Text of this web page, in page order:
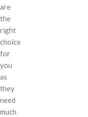
are
the
right
choice
for
you
as
they
need
much